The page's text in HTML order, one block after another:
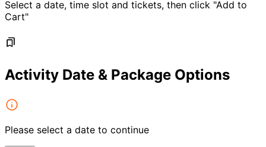
Select a date, time slot and tickets, then click "Add to
Cart"
Activity Date & Package Options
Please select a date to continue